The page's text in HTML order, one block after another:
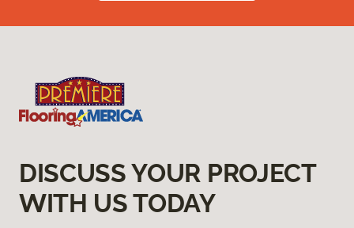
DISCUSS YOUR PROJECT
WITH US TODAY